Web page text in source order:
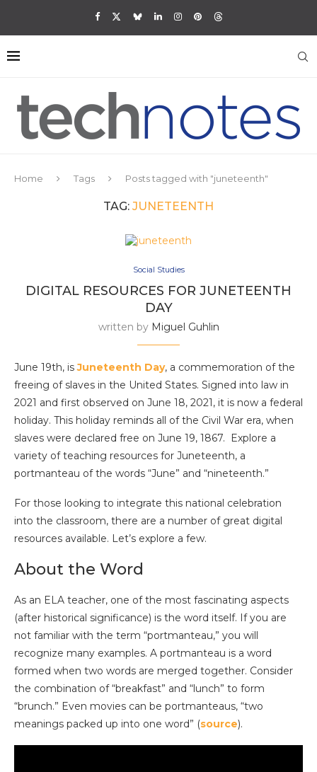
Home Tags Posts tagged with "juneteenth"
TAG: JUNETEENTH
Social Studies
DIGITAL RESOURCES FOR JUNETEENTH
DAY
written by Miguel Guhlin
June 19th, isJuneteenth Day, a commemoration of the
freeing of slaves in the United States. Signed into law in
2021 and first observed on June 18, 2021, it is now a federal
holiday. This holiday reminds all of the Civil War era, when
slaves were declared free on June 19, 1867. Explore a
variety of teaching resources for Juneteenth, a
portmanteau of the words “June” and “nineteenth.”
For those looking to integrate this national celebration
into the classroom, there are a number of great digital
resources available. Let’s explore a few.
About the Word
As an ELA teacher, one of the most fascinating aspects
(after historical significance) is the word itself. If you are
not familiar with the term “portmanteau,” you will
recognize many examples. A portmanteau is a word
formed when two words are merged together. Consider
the combination of “breakfast” and “lunch” to form
“brunch.” Even movies can be portmanteaus, “two
meanings packed up into one word” (source).